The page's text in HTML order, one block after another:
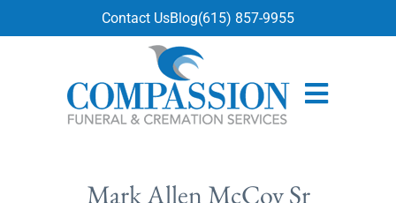
Contact UsBlog(615) 857-9955
Mark Allen McCoy Sr